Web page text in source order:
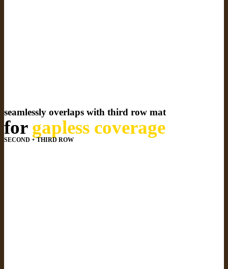
seamlessly overlaps with third row mat
for gapless coverage
SECOND + THIRD ROW